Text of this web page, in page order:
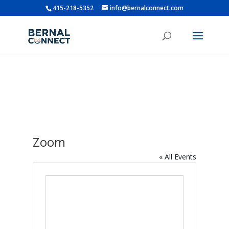
415-218-5352 info@bernalconnect.com
Zoom
« All Events